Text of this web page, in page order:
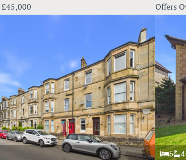
£45,000
Offers
5 4